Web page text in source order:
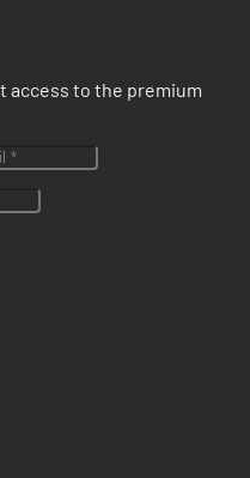
to the premium